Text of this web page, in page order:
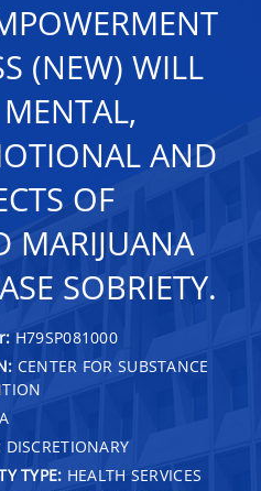
(NEW) WILL
AND
OF
MARIJUANA
SOBRIETY.
H79SP081000
CENTER FOR SUBSTANCE
DISCRETIONARY
TYPE: HEALTH SERVICES